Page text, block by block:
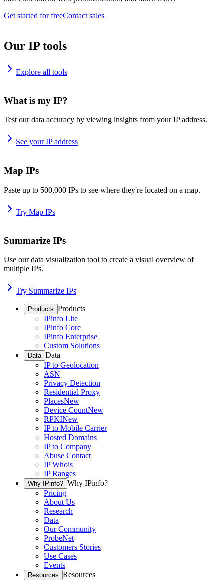
Get started for freeContact sales
Our IP tools
Explore all tools
What is my IP?
Test our data accuracy by viewing insights from your IP address.
See your IP address
Map IPs
Paste up to 500,000 IPs to see where they're located on a map.
Try Map IPs
Summarize IPs
Use our data visualization tool to create a visual overview of
multiple IPs.
Try Summarize IPs
Products Products
IPinfo Lite
IPinfo Core
IPinfo Enterprise
Custom Solutions
Data Data
IP to Geolocation
ASN
Privacy Detection
Residential Proxy
PlacesNew
Device CountNew
RPKINew
IP to Mobile Carrier
Hosted Domains
IP to Company
Abuse Contact
IP Whois
IP Ranges
Why IPinfo? Why IPinfo?
Pricing
About Us
Research
Data
Our Community
ProbeNet
Customers Stories
Use Cases
Events
Resources Resources